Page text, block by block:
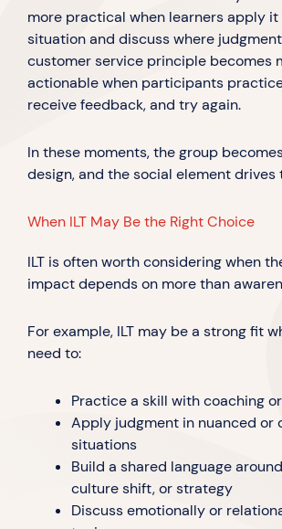
more practical when learners apply
situation and discuss where
customer service principle becomes
actionable when participants
receive feedback, and try again.
In these moments, the group
design, and the social element drives
When ILT May Be the Right Choice
ILT is often worth considering when
impact depends on more than
For example, ILT may be a strong fit
need to:
Practice a skill with coaching
Apply judgment in nuanced or
situations
Build a shared language
culture shift, or strategy
Discuss emotionally or